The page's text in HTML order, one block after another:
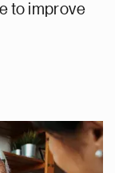
to improve